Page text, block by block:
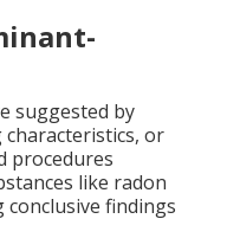
suggested by
or
procedures
like radon
findings